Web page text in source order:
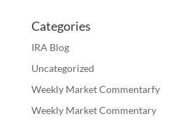
Categories
IRA Blog
Uncategorized
Weekly Market Commentarfy
Weekly Market Commentary